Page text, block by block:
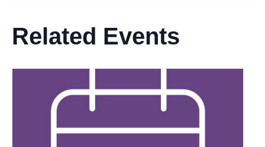
Related Events